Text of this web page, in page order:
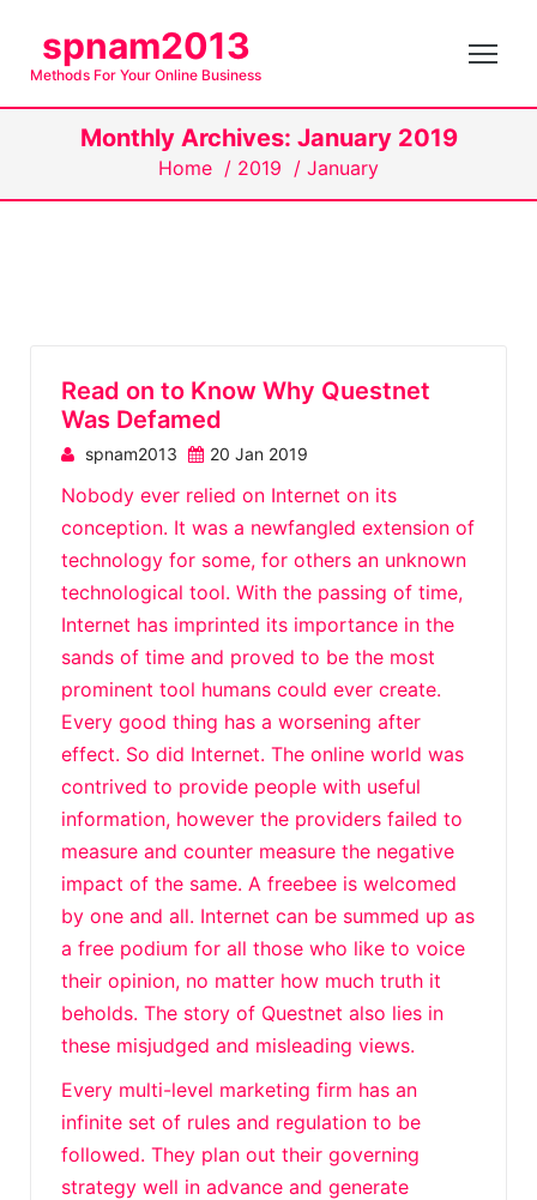
p
c
spnam2013
Methods For Your Online Business
Monthly Archives: January 2019
Home / 2019 / January
Read on to Know Why Questnet
Was Defamed
spnam2013 20 Jan 2019
Nobody ever relied on Internet on its
conception. It was a newfangled extension of
technology for some, for others an unknown
technological tool. With the passing of time,
Internet has imprinted its importance in the
sands of time and proved to be the most
prominent tool humans could ever create.
Every good thing has a worsening after
effect. So did Internet. The online world was
contrived to provide people with useful
information, however the providers failed to
measure and counter measure the negative
impact of the same. A freebee is welcomed
by one and all. Internet can be summed up as
a free podium for all those who like to voice
their opinion, no matter how much truth it
beholds. The story of Questnet also lies in
these misjudged and misleading views.
Every multi-level marketing firm has an
infinite set of rules and regulation to be
followed. They plan out their governing
strategy well in advance and generate